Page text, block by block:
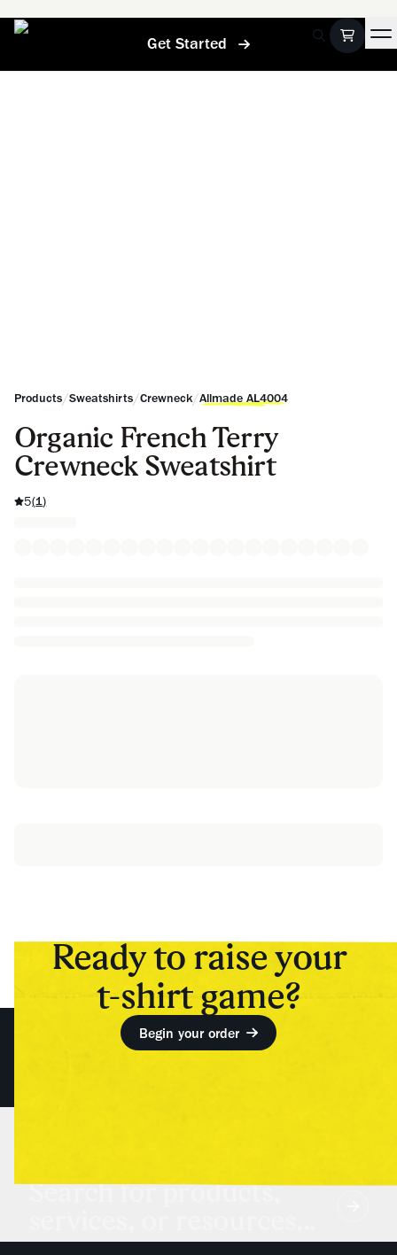
Get Started
Products/Sweatshirts/Crewneck/Allmade AL4004
Organic French Terry
Crewneck Sweatshirt
5(1)
Ready to raise your
t-shirt game?
Begin your order
Search for products,